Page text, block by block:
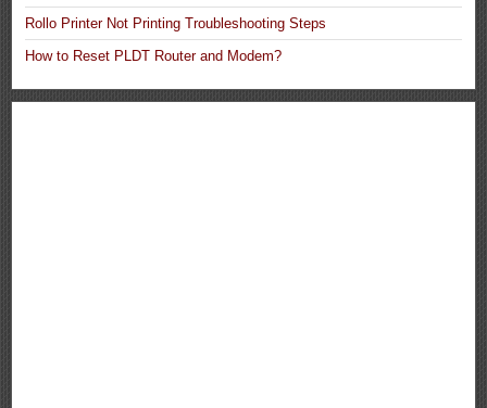
Rollo Printer Not Printing Troubleshooting Steps
How to Reset PLDT Router and Modem?